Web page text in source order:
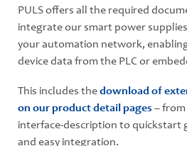
PULS offers all the required
integrate our smart power
your automation network,
device data from the PLC or
This includes thedownload of
on our product detail pages –
interface-description to quickstart
and easy integration.